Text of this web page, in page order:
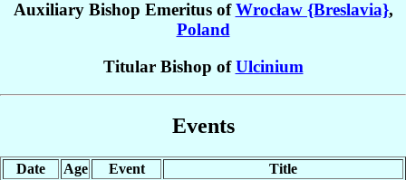
Auxiliary Bishop Emeritus ofWrocław {Breslavia},
Poland
Titular Bishop ofUlcinium
Events
Date Age Event
Title